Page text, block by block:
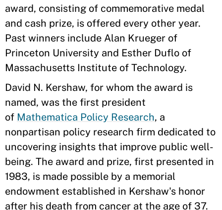
award, consisting of commemorative medal
and cash prize, is offered every other year.
Past winners include Alan Krueger of
Princeton University and Esther Duflo of
Massachusetts Institute of Technology.
David N. Kershaw, for whom the award is
named, was the first president
of Mathematica Policy Research, a
nonpartisan policy research firm dedicated to
uncovering insights that improve public well-
being. The award and prize, first presented in
1983, is made possible by a memorial
endowment established in Kershaw's honor
after his death from cancer at the age of 37.